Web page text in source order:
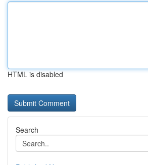
HTML is disabled
Search